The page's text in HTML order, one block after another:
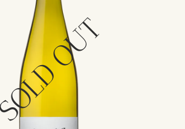
SOLD OUT